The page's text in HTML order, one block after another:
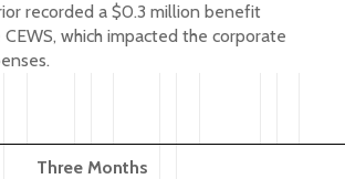
recorded a $0.3 million benefit
which impacted the corporate
Three Months